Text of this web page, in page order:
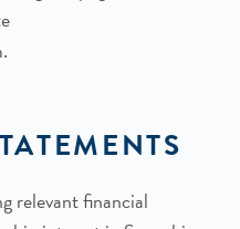
relevant financial